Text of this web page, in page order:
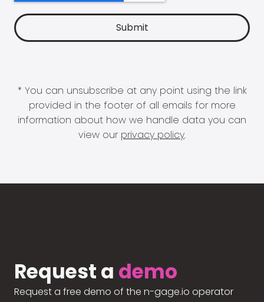
* You can unsubscribe at any point using the link
provided in the footer of all emails for more
information about how we handle data you can
view our privacy policy.
Request a demo
Request a free demo of the n-gage.io operator